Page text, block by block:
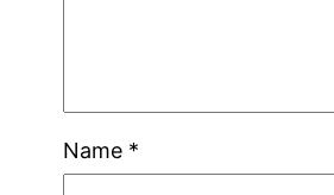
Name *